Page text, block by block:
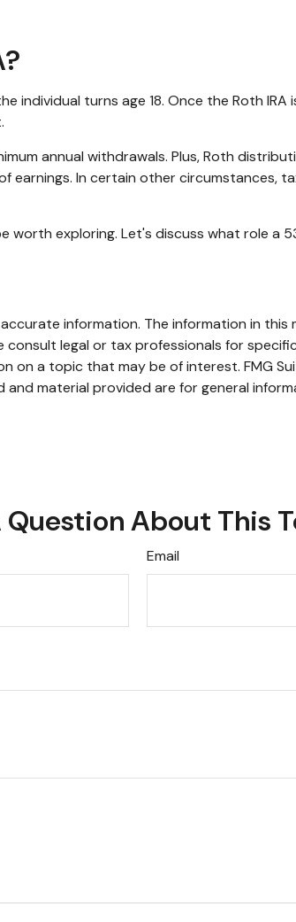
individual turns age 18. Once the Roth
annual withdrawals. Plus, Roth
In certain other circumstances,
worth exploring. Let's discuss what role a
information. The information in
legal or tax professionals for
on a topic that may be of interest. FMG
material provided are for general
Question About This
Email